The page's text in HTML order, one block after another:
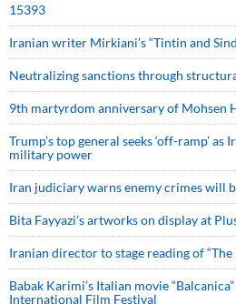
15393
Iranian writer Mirkiani’s “Tintin and
Neutralizing sanctions through
9th martyrdom anniversary of Mohsen
Trump’s top general seeks ‘off-ramp’
military power
Iran judiciary warns enemy crimes will
Bita Fayyazi’s artworks on display at
Iranian director to stage reading of “The
Babak Karimi’s Italian movie
International Film Festival